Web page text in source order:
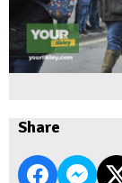
Share